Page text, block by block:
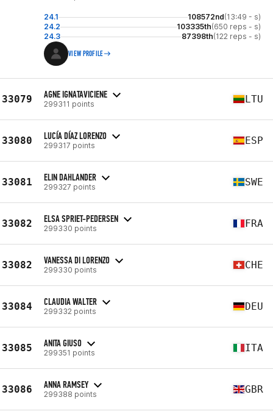
24.1 108572nd(13:49 - s)
24.2
103335th(650 reps - s)
24.3
87398th(122 reps - s)
VIEW PROFILE
33079 AGNE IGNATAVICIENE
299311 points LTU
33080 LUCÍA DÍAZ LORENZO
299317 points ESP
33081 ELIN DAHLANDER
299327 points SWE
33082 ELSA SPRIET-PEDERSEN
299330 points FRA
33082 VANESSA DI LORENZO
299330 points CHE
33084 CLAUDIA WALTER
299332 points DEU
33085 ANITA GIUSO
299351 points ITA
33086 ANNA RAMSEY
299388 points GBR